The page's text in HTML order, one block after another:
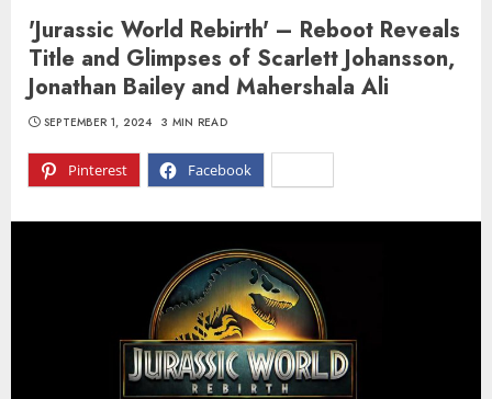
'Jurassic World Rebirth' – Reboot Reveals
Title and Glimpses of Scarlett Johansson,
Jonathan Bailey and Mahershala Ali
Pinterest Facebook
SEPTEMBER 1, 2024 3 MIN READ